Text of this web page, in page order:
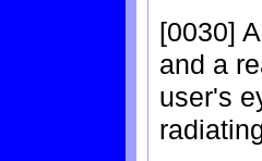
[0030]
and a
user's